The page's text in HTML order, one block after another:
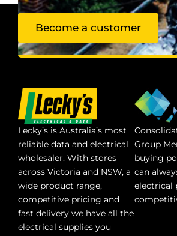
Become a customer
Lecky’s is Australia’s most
reliable data and electrical
wholesaler. With stores
across Victoria and NSW, a
wide product range,
competitive pricing and
fast delivery we have all the
electrical supplies you
Group
buying
can
electrical